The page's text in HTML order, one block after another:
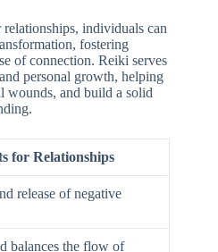
individuals can
fostering
of connection. Reiki serves
personal growth, helping
wounds, and build a solid
for Relationships
release of negative
balances the flow of